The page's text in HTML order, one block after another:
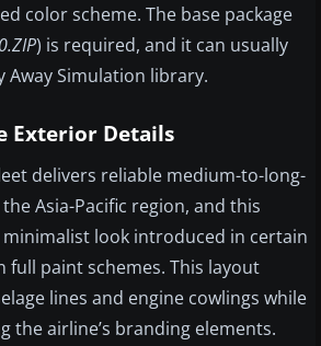
color scheme. The base package
) is required, and it can usually
Away Simulation library.
Exterior Details
delivers reliable medium-to-long-
Asia-Pacific region, and this
look introduced in certain
full paint schemes. This layout
lines and engine cowlings while
the airline’s branding elements.